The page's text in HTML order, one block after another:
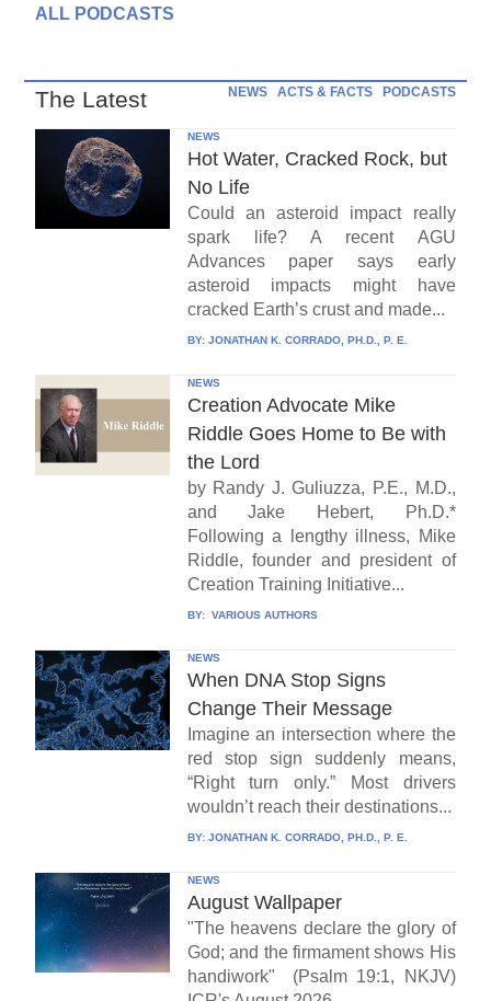
ALL PODCASTS
The Latest NEWS ACTS & FACTS PODCASTS
NEWS
Hot Water, Cracked Rock, but
No Life
Could an asteroid impact really
spark life? A recent AGU
Advances paper says early
asteroid impacts might have
cracked Earth’s crust and made...
BY: JONATHAN K. CORRADO, PH.D., P. E.
NEWS
Creation Advocate Mike
Riddle Goes Home to Be with
the Lord
by Randy J. Guliuzza, P.E., M.D.,
and Jake Hebert, Ph.D.*
Following a lengthy illness, Mike
Riddle, founder and president of
Creation Training Initiative...
BY: VARIOUS AUTHORS
NEWS
When DNA Stop Signs
Change Their Message
Imagine an intersection where the
red stop sign suddenly means,
“Right turn only.” Most drivers
wouldn’t reach their destinations...
BY: JONATHAN K. CORRADO, PH.D., P. E.
NEWS
August Wallpaper
"The heavens declare the glory of
God; and the firmament shows His
handiwork" (Psalm 19:1, NKJV)